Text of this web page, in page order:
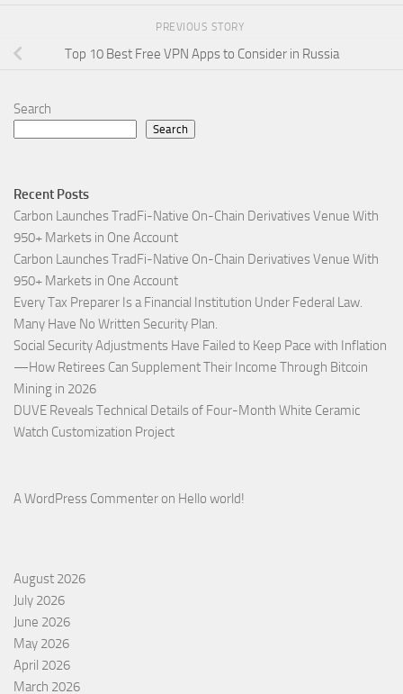
PREVIOUS STORY
Top 10 Best Free VPN Apps to Consider in Russia
Search
Search
Recent Posts
Carbon Launches TradFi-Native On-Chain Derivatives Venue With
950+ Markets in One Account
Carbon Launches TradFi-Native On-Chain Derivatives Venue With
950+ Markets in One Account
Every Tax Preparer Is a Financial Institution Under Federal Law.
Many Have No Written Security Plan.
Social Security Adjustments Have Failed to Keep Pace with Inflation
—How Retirees Can Supplement Their Income Through Bitcoin
Mining in 2026
DUVE Reveals Technical Details of Four-Month White Ceramic
Watch Customization Project
A WordPress Commenter on Hello world!
August 2026
July 2026
June 2026
May 2026
April 2026
March 2026